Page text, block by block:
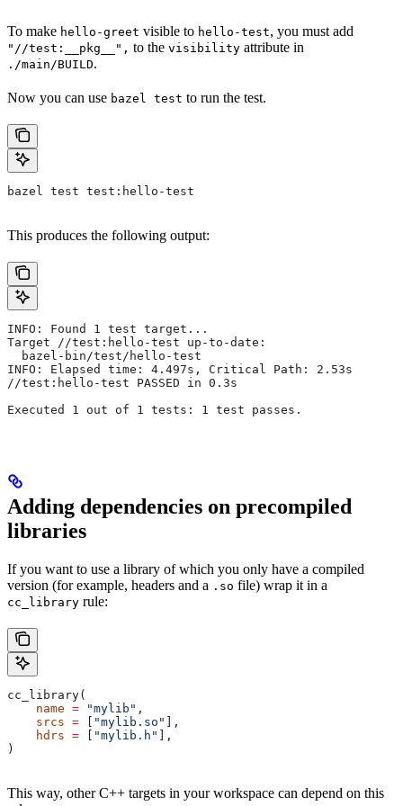
To make hello-greet visible to hello-test, you must add
"//test:__pkg__", to the visibility attribute in
./main/BUILD.
Now you can use bazel test to run the test.
bazel test test:hello-test
This produces the following output:
INFO: Found 1 test target...
Target //test:hello-test up-to-date:
  bazel-bin/test/hello-test
INFO: Elapsed time: 4.497s, Critical Path: 2.53s
//test:hello-test PASSED in 0.3s
Executed 1 out of 1 tests: 1 test passes.
Adding dependencies on precompiled
libraries
If you want to use a library of which you only have a compiled
version (for example, headers and a .so file) wrap it in a
cc_library rule:
cc_library(
    name
= "mylib" ,
    srcs
= "mylib.so"
],
    hdrs
= "mylib.h"
],
)
This way, other C++ targets in your workspace can depend on this